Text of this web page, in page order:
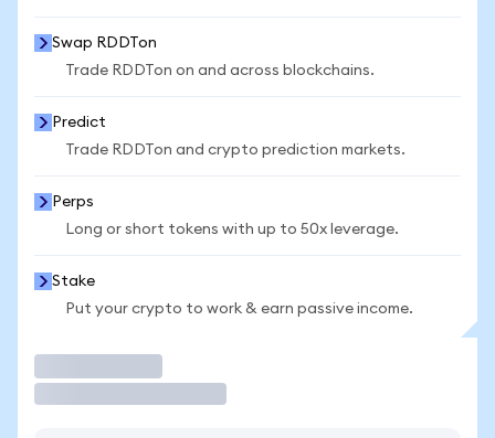
Swap RDDTon
Trade RDDTon on and across blockchains.
Predict
Trade RDDTon and crypto prediction markets.
Perps
Long or short tokens with up to 50x leverage.
Stake
Put your crypto to work & earn passive income.